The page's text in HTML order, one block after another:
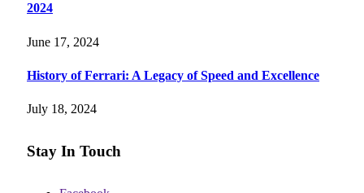
2024
June 17, 2024
History of Ferrari: A Legacy of Speed and Excellence
July 18, 2024
Stay In Touch